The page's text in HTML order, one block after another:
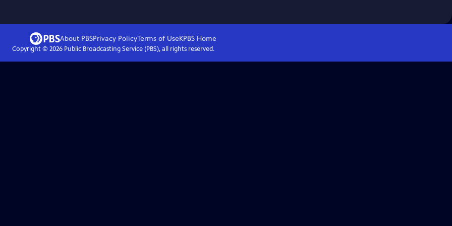
About PBSPrivacy PolicyTerms of UseKPBS Home
Copyright © 2026Public Broadcasting Service (PBS), all rights reserved.